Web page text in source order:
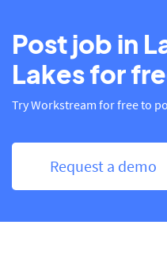
Post job in
Lakes for
Try Workstream for free to
Request a demo